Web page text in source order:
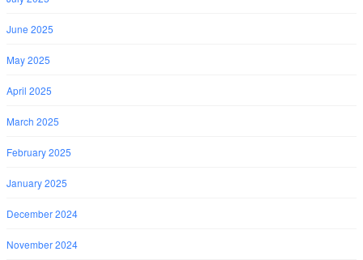
June 2025
May 2025
April 2025
March 2025
February 2025
January 2025
December 2024
November 2024